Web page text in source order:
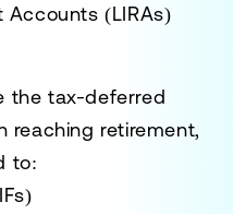
Accounts (LIRAs)
the tax-deferred
reaching retirement,
to: